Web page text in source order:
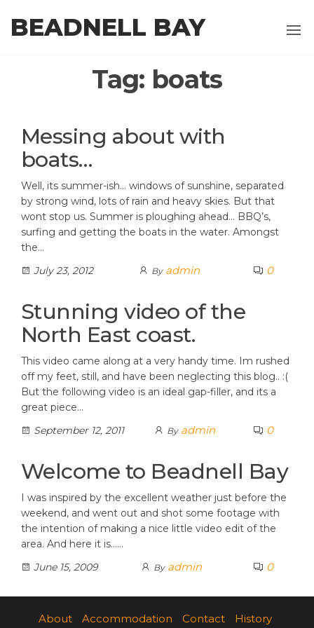
BEADNELL BAY
Tag: boats
Messing about with
boats…
Well, its summer-ish… windows of sunshine, separated
by strong wind, lots of rain and heavy skies. But that
wont stop us. Summer is ploughing ahead… BBQ’s,
surfing and getting the boats in the water. Amongst
the…
July 23, 2012
By admin 0
Stunning video of the
North East coast.
This video came along at a very handy time. Im rushed
off my feet, still, and have been neglecting this blog.. :(
But the following video is an ideal gap-filler, and its a
great piece…
September 12, 2011
By admin 0
Welcome to Beadnell Bay
I was inspired by the excellent weather just before the
weekend, and went out and shot some footage with
the intention of making a nice little video edit of the
area. And here it is……
June 15, 2009
By admin 0
About Accommodation Contact History